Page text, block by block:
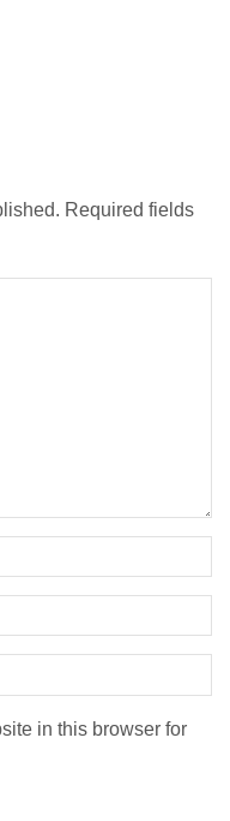
Required fields
in this browser for